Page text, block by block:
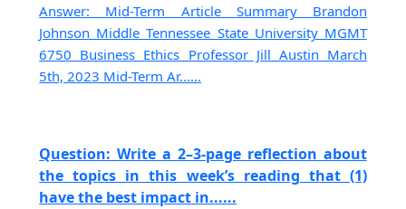
Answer: Mid-Term Article Summary Brandon
Johnson Middle Tennessee State University MGMT
6750 Business Ethics Professor Jill Austin March
5th, 2023 Mid-Term Ar......
Question: Write a 2–3-page reflection about
the topics in this week’s reading that (1)
have the best impact in......